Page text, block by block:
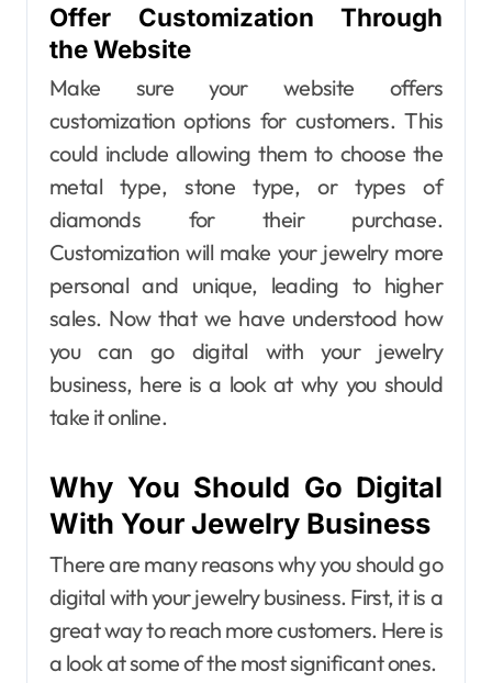
Offer Customization Through
the Website
Make sure your website offers
customization options for customers. This
could include allowing them to choose the
metal type, stone type, or types of
diamonds for their purchase.
Customization will make your jewelry more
personal and unique, leading to higher
sales. Now that we have understood how
you can go digital with your jewelry
business, here is a look at why you should
take it online.
Why You Should Go Digital
With Your Jewelry Business
There are many reasons why you should go
digital with your jewelry business. First, it is a
great way to reach more customers. Here is
a look at some of the most significant ones.